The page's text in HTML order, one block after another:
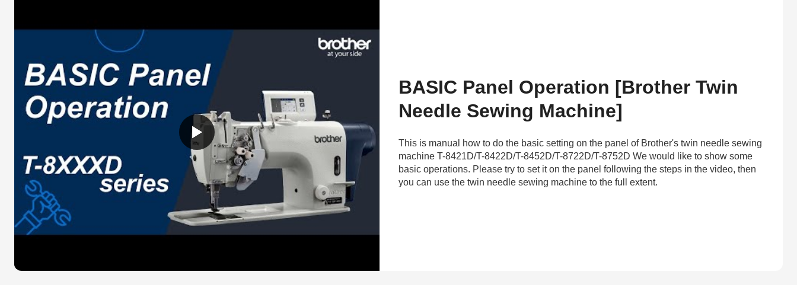
BASIC Panel Operation [Brother Twin
Needle Sewing Machine]
This is manual how to do the basic setting on the panel of Brother's twin needle sewing
machine T-8421D/T-8422D/T-8452D/T-8722D/T-8752D We would like to show some
basic operations. Please try to set it on the panel following the steps in the video, then
you can use the twin needle sewing machine to the full extent.